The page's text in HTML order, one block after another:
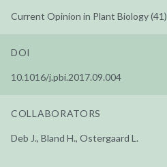
Current Opinion in Plant Biology (41)
DOI
10.1016/j.pbi.2017.09.004
COLLABORATORS
Deb J., Bland H., Ostergaard L.